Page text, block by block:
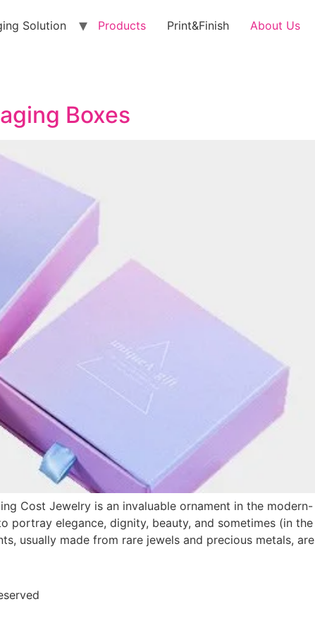
Solution Products Print&Finish About Us
Boxes
Cost Jewelry is an invaluable ornament in the modern-
portray elegance, dignity, beauty, and sometimes (in the
usually made from rare jewels and precious metals, are